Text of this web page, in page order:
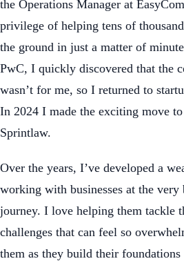
the Operations Manager at
privilege of helping tens of
the ground in just a matter of
PwC, I quickly discovered that the
wasn’t for me, so I returned to
In 2024 I made the exciting move
Sprintlaw.
Over the years, I’ve developed a
working with businesses at the
journey. I love helping them tackle
challenges that can feel so
them as they build their foundations